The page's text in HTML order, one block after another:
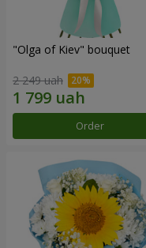
"Olga of Kiev" bouquet
2 249 uah
Order